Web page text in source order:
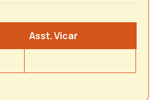
Asst. Vicar